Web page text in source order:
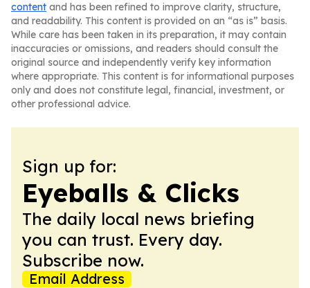
content and has been refined to improve clarity, structure,
and readability. This content is provided on an “as is” basis.
While care has been taken in its preparation, it may contain
inaccuracies or omissions, and readers should consult the
original source and independently verify key information
where appropriate. This content is for informational purposes
only and does not constitute legal, financial, investment, or
other professional advice.
Sign up for:
Eyeballs & Clicks
The daily local news briefing
you can trust. Every day.
Subscribe now.
Email Address